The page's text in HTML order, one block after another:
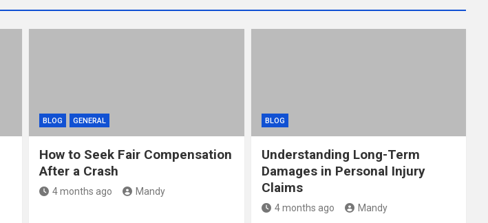
BLOG GENERAL
How to Seek Fair Compensation
After a Crash
4 months ago Mandy
BLOG
Understanding Long-Term
Damages in Personal Injury
Claims
4 months ago Mandy